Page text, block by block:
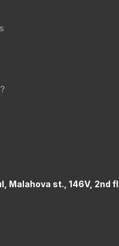
Malahova st., 146V, 2nd